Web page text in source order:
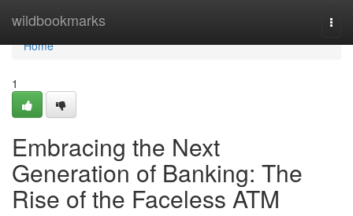
wildbookmarks
Home
Home
1
Embracing the Next
Generation of Banking: The
Rise of the Faceless ATM